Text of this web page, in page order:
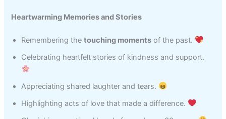
Heartwarming Memories and Stories
Remembering thetouching moments of the past.
Celebrating heartfelt stories of kindness and support.
Appreciating shared laughter and tears.
Highlighting acts of love that made a difference.